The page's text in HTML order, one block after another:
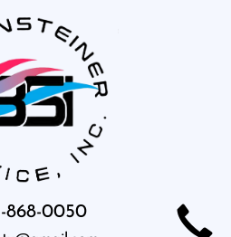
868-0050